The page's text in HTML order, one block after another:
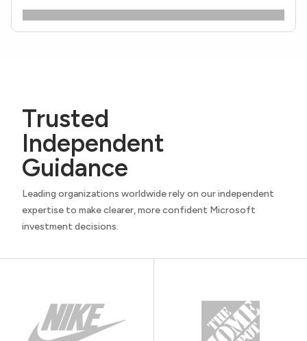
Trusted
Independent
Guidance
Leading organizations worldwide rely on our independent
expertise to make clearer, more confident Microsoft
investment decisions.